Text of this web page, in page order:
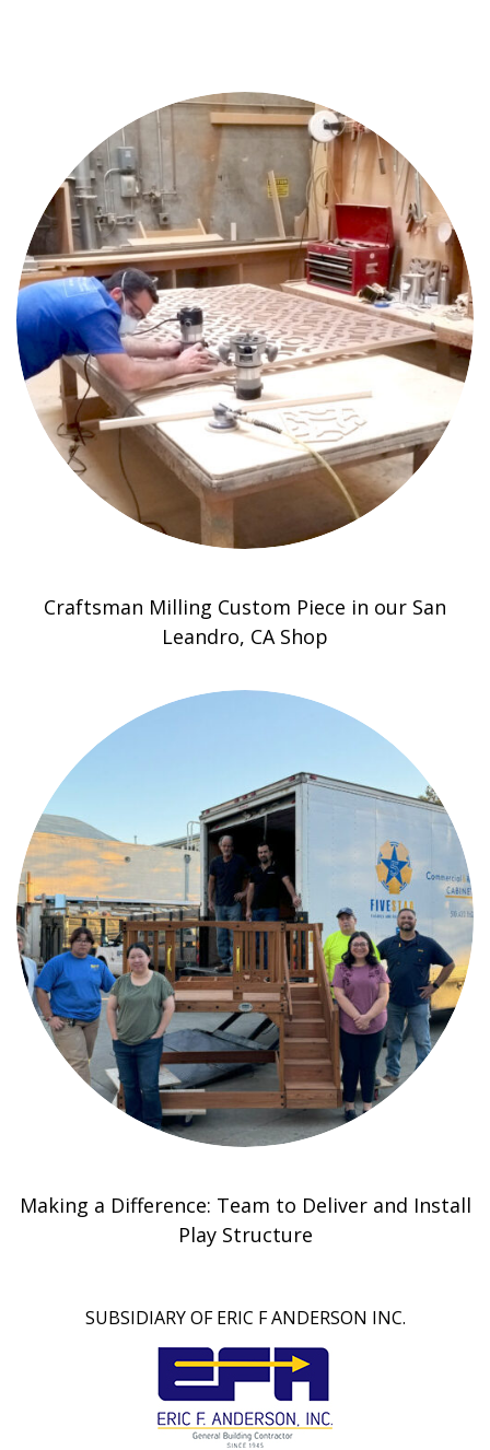
Team
About
Us
Contact
Us
Craftsman Milling Custom Piece in our San
Leandro, CA Shop
Making a Difference: Team to Deliver and Install
Play Structure
SUBSIDIARY OF ERIC F ANDERSON INC.